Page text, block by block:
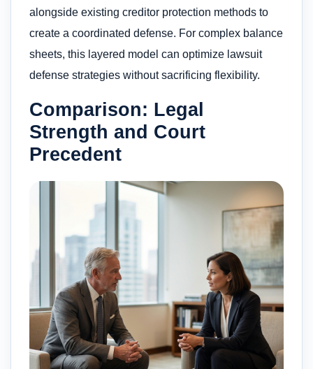
alongside existing creditor protection methods to
create a coordinated defense. For complex balance
sheets, this layered model can optimize lawsuit
defense strategies without sacrificing flexibility.
Comparison: Legal
Strength and Court
Precedent